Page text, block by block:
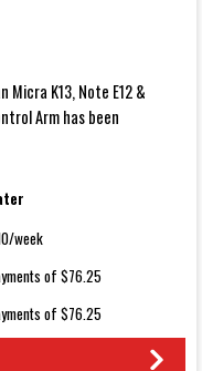
K13, Note E12 &
Arm has been
week
of $76.25
of $76.25